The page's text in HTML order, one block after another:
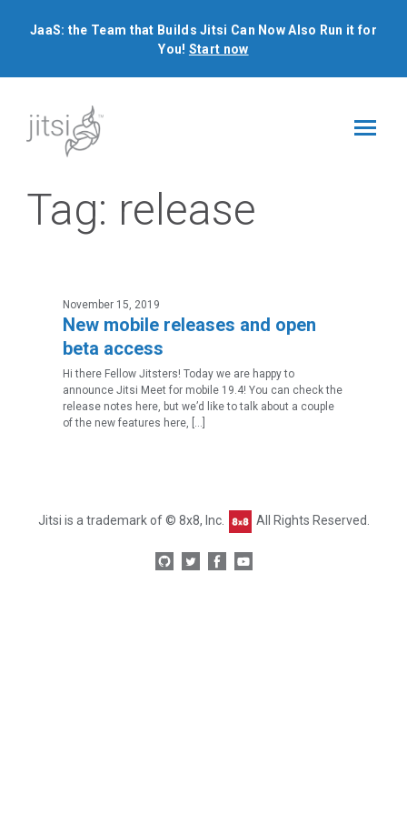
JaaS: the Team that Builds Jitsi Can Now Also Run it for
You! Start now
Tag: release
November 15, 2019
New mobile releases and open
beta access
Hi there Fellow Jitsters! Today we are happy to
announce Jitsi Meet for mobile 19.4! You can check the
release notes here, but we’d like to talk about a couple
of the new features here, […]
Jitsi is a trademark of © 8x8, Inc. All Rights Reserved.